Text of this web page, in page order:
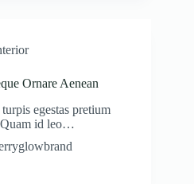
Ornare Aenean
egestas pretium
Quam id leo…